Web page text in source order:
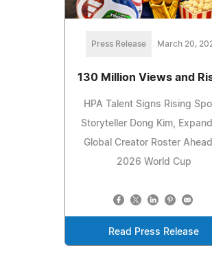
Press Release March 20,
130 Million Views and
HPA Talent Signs Rising
Storyteller Dong Kim,
Global Creator Roster
2026 World Cup
Read Press Release